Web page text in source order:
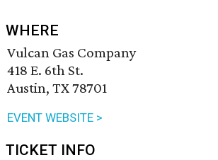
WHERE
Vulcan Gas Company
418 E. 6th St.
Austin, TX 78701
EVENT WEBSITE >
TICKET INFO